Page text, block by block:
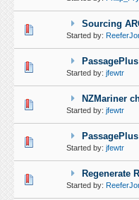
Sourcing
Started by:
Vote(s) - 0 out of 5 in Average
2 45
Started by: jfewtr
Vote(s) - 0 out of 5 in Average
2 4 5
NZMariner
Started by: jfewtr
Vote(s) - 0 out of 5 in Average
2 45
Started by: jfewtr
Vote(s) - 0 out of 5 in Average
2 4 5
Regenerate
Started by:
Vote(s) - 0 out of 5 in Average
2 45